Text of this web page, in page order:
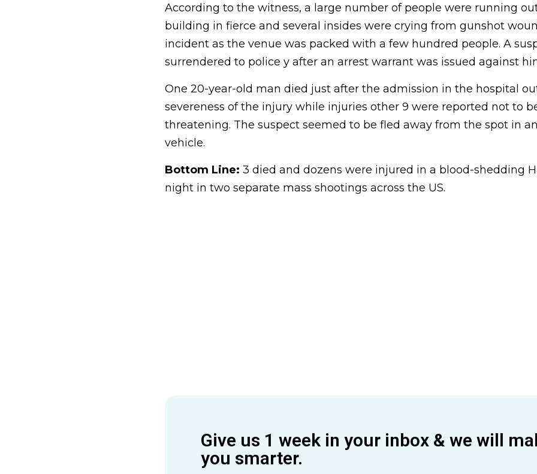
According to the witness, a large number of people were running
building in fierce and several insides were crying from gunshot
incident as the venue was packed with a few hundred people. A
surrendered to police y after an arrest warrant was issued against
One 20-year-old man died just after the admission in the hospital
severeness of the injury while injuries other 9 were reported not to
threatening. The suspect seemed to be fled away from the spot in
vehicle.
Bottom Line: 3 died and dozens were injured in a blood-shedding
night in two separate mass shootings across the US.
Give us 1 week in your inbox & we will
you smarter.